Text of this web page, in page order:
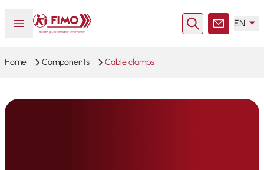
Open or close menu
Back to home
SearchContact
EN
Home Components Cable clamps